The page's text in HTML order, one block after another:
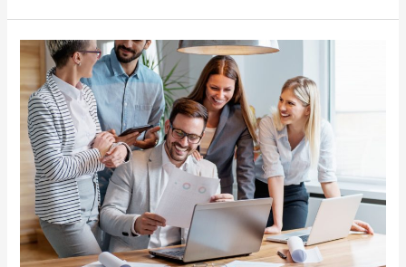
of
Starting
a
Food
Manufacturing
Company